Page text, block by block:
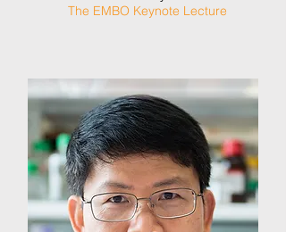
The EMBO Keynote Lecture